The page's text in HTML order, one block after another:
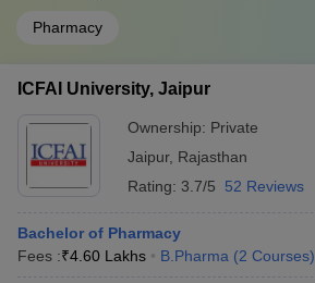
Pharmacy
ICFAI University, Jaipur
Ownership: Private
Jaipur, Rajasthan
Rating: 3.7/5 52 Reviews
Bachelor of Pharmacy
Fees :₹4.60 Lakhs B.Pharma (2 Courses)